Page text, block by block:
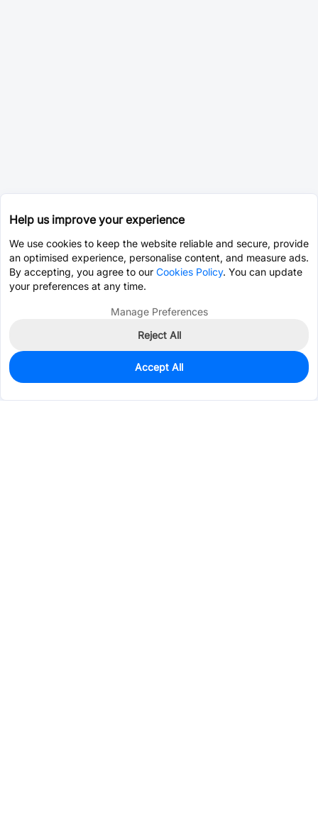
0
$0.1107
Help us improve your experience
We use cookies to keep the website reliable and secure, provide
an optimised experience, personalise content, and measure ads.
By accepting, you agree to our Cookies Policy. You can update
your preferences at any time.
Manage Preferences
Reject All
Accept All